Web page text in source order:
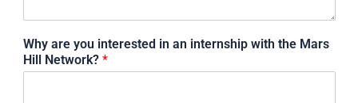
Why are you interested in an internship with the Mars
Hill Network? *